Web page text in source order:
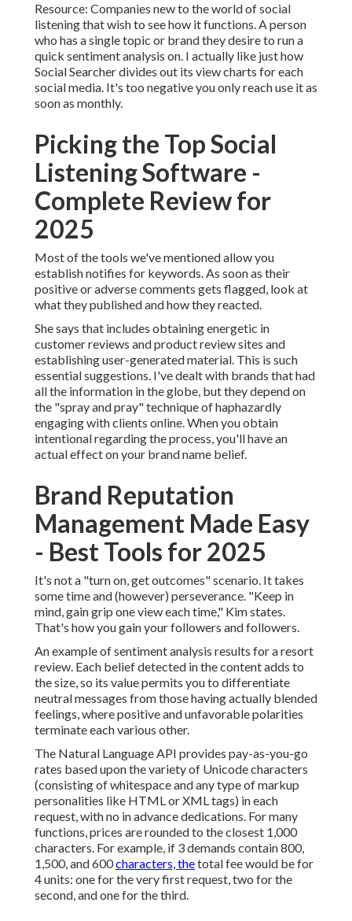
Resource: Companies new to the world of social
listening that wish to see how it functions. A person
who has a single topic or brand they desire to run a
quick sentiment analysis on. I actually like just how
Social Searcher divides out its view charts for each
social media. It's too negative you only reach use it as
soon as monthly.
Picking the Top Social
Listening Software -
Complete Review for
2025
Most of the tools we've mentioned allow you
establish notifies for keywords. As soon as their
positive or adverse comments gets flagged, look at
what they published and how they reacted.
She says that includes obtaining energetic in
customer reviews and product review sites and
establishinguser-generated material. This is such
essential suggestions. I've dealt with brands that had
all the information in the globe, but they depend on
the "spray and pray" technique of haphazardly
engaging with clients online. When you obtain
intentional regarding the process, you'll have an
actual effect on your brand name belief.
Brand Reputation
Management Made Easy
- Best Tools for 2025
It's not a "turn on, get outcomes" scenario. It takes
some time and (however) perseverance. "Keep in
mind, gain grip one view each time," Kim states.
That's how you gain your followers and followers.
An example of sentiment analysis results for a resort
review. Each belief detected in the content adds to
the size, so its value permits you to differentiate
neutral messages from those having actually blended
feelings, where positive and unfavorable polarities
terminate each various other.
The Natural Language API provides pay-as-you-go
rates based upon the variety of Unicode characters
(consisting of whitespace and any type of markup
personalities like HTML or XML tags) in each
request, with no in advance dedications. For many
functions, prices are rounded to the closest 1,000
characters. For example, if 3 demands contain 800,
1,500, and 600characters, thetotal fee would be for
4 units: one for the very first request, two for the
second, and one for the third.